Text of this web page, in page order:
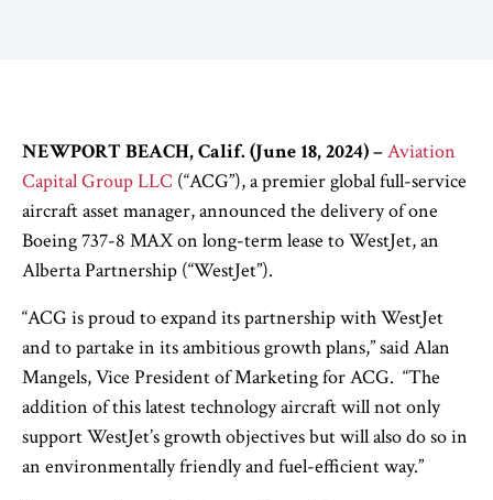
NEWPORT BEACH, Calif. (June 18, 2024)–Aviation
Capital Group LLC (“ACG”), a premier global full-service
aircraft asset manager, announced the delivery of one
Boeing 737-8 MAX on long-term lease to WestJet, an
Alberta Partnership (“WestJet”).
“ACG is proud to expand its partnership with WestJet
and to partake in its ambitious growth plans,” said Alan
Mangels, Vice President of Marketing for ACG. “The
addition of this latest technology aircraft will not only
support WestJet’s growth objectives but will also do so in
an environmentally friendly and fuel-efficient way.”